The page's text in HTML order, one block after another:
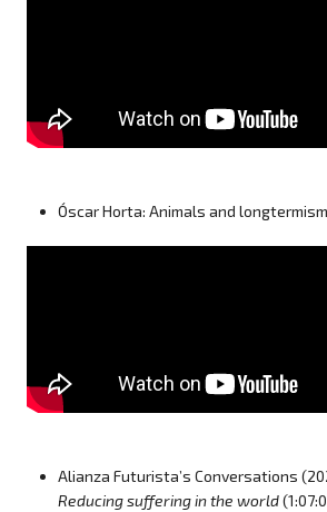
Óscar Horta: Animals and
Alianza Futurista’s Conversations
Reducing suffering in the world